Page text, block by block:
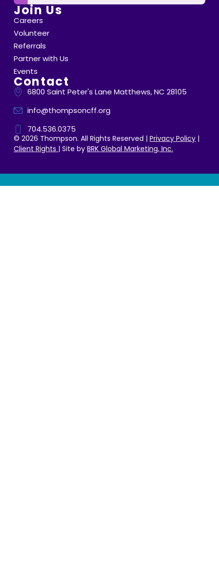
Join Us
Careers
Volunteer
Referrals
Partner with Us
Events
Contact
6800 Saint Peter's Lane Matthews, NC 28105
info@thompsoncff.org
704.536.0375
© 2026 Thompson. All Rights Reserved |Privacy Policy |
Client Rights | Site byBRK Global Marketing, Inc.